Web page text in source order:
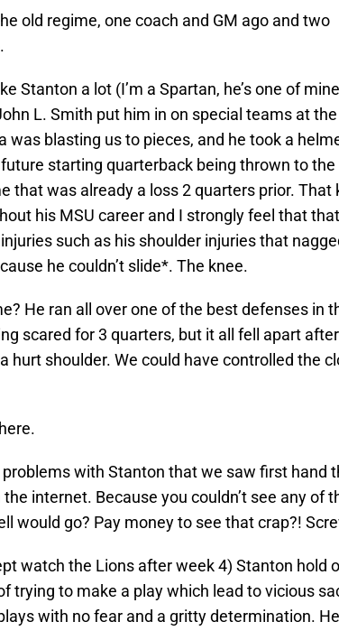
old regime, one coach and GM ago and two
Stanton a lot (I’m a Spartan, he’s one of
L. Smith put him in on special teams at
was blasting us to pieces, and he took a
starting quarterback being thrown to
that was already a loss 2 quarters prior. That
his MSU career and I strongly feel that
such as his shoulder injuries that
he couldn’t slide*. The knee.
He ran all over one of the best defenses in
scared for 3 quarters, but it all fell apart
hurt shoulder. We could have controlled the
with Stanton that we saw first hand
internet. Because you couldn’t see any of
would go? Pay money to see that crap?!
watch the Lions after week 4) Stanton hold
trying to make a play which lead to vicious
with no fear and a gritty determination.